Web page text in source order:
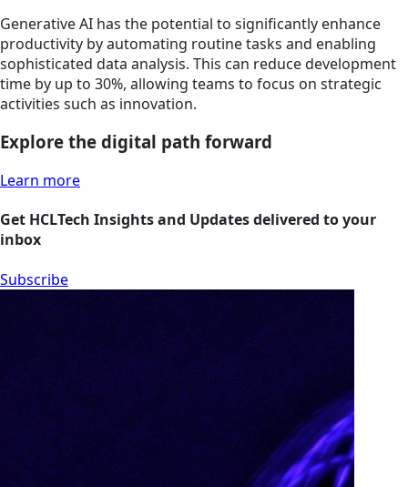
Generative AI has the potential to significantly enhance
productivity by automating routine tasks and enabling
sophisticated data analysis. This can reduce development
time by up to 30%, allowing teams to focus on strategic
activities such as innovation.
Explore the digital path forward
Learn more
Get HCLTech Insights and Updates delivered to your
inbox
Subscribe